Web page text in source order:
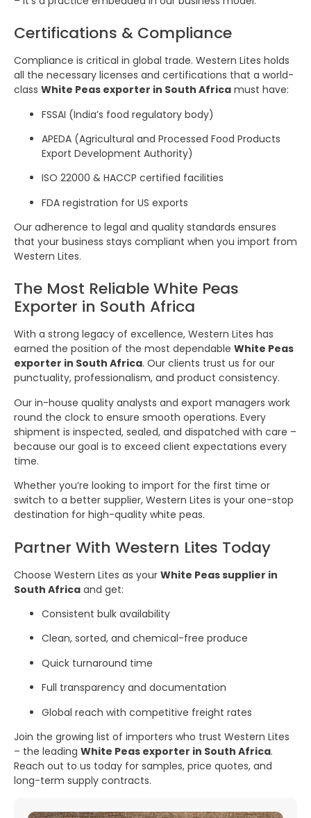
Certifications & Compliance
Compliance is critical in global trade. Western Lites holds
all the necessary licenses and certifications that a world-
class White Peas exporter in South Africa must have:
FSSAI (India’s food regulatory body)
APEDA (Agricultural and Processed Food Products
Export Development Authority)
ISO 22000 & HACCP certified facilities
FDA registration for US exports
Our adherence to legal and quality standards ensures
that your business stays compliant when you import from
Western Lites.
The Most Reliable White Peas
Exporter in South Africa
With a strong legacy of excellence, Western Lites has
earned the position of the most dependable White Peas
exporter in South Africa. Our clients trust us for our
punctuality, professionalism, and product consistency.
Our in-house quality analysts and export managers work
round the clock to ensure smooth operations. Every
shipment is inspected, sealed, and dispatched with care –
because our goal is to exceed client expectations every
time.
Whether you’re looking to import for the first time or
switch to a better supplier, Western Lites is your one-stop
destination for high-quality white peas.
Partner With Western Lites Today
Choose Western Lites as your White Peas supplier in
South Africa and get:
Consistent bulk availability
Clean, sorted, and chemical-free produce
Quick turnaround time
Full transparency and documentation
Global reach with competitive freight rates
Join the growing list of importers who trust Western Lites
– the leading White Peas exporter in South Africa.
Reach out to us today for samples, price quotes, and
long-term supply contracts.